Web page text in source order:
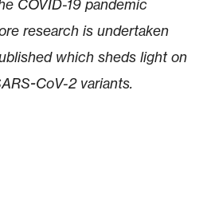
COVID-19 pandemic
research is undertaken
which sheds light on
CoV-2 variants.